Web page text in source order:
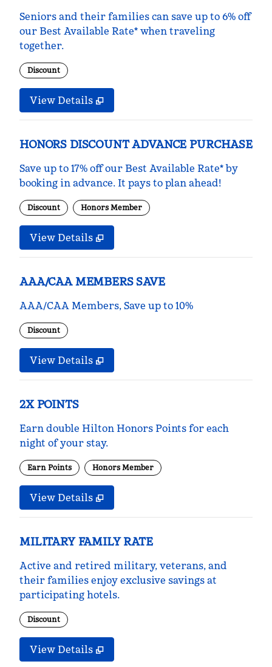
Seniors and their families can save up to 6% off
our Best Available Rate* when traveling
together.
Discount
View Details
HONORS DISCOUNT ADVANCE PURCHASE
Save up to 17% off our Best Available Rate* by
booking in advance. It pays to plan ahead!
Discount Honors Member
View Details
AAA/CAA MEMBERS SAVE
AAA/CAA Members, Save up to 10%
Discount
View Details
2X POINTS
Earn double Hilton Honors Points for each
night of your stay.
Earn Points Honors Member
View Details
MILITARY FAMILY RATE
Active and retired military, veterans, and
their families enjoy exclusive savings at
participating hotels.
Discount
View Details